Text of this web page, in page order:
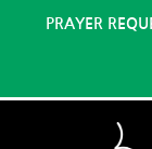
PRAYER